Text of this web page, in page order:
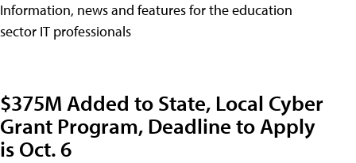
Information, news and features for the education
sector IT professionals
$375M Added to State, Local Cyber
Grant Program, Deadline to Apply
is Oct. 6